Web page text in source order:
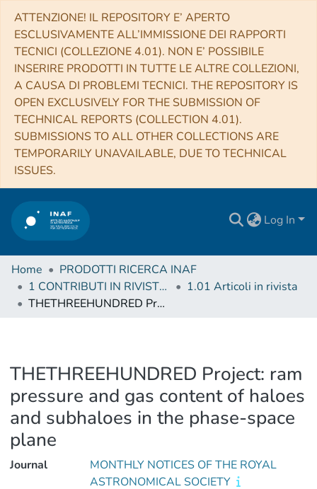
ATTENZIONE! IL REPOSITORY E’ APERTO
ESCLUSIVAMENTE ALL’IMMISSIONE DEI RAPPORTI
TECNICI (COLLEZIONE 4.01). NON E’ POSSIBILE
INSERIRE PRODOTTI IN TUTTE LE ALTRE COLLEZIONI,
A CAUSA DI PROBLEMI TECNICI. THE REPOSITORY IS
OPEN EXCLUSIVELY FOR THE SUBMISSION OF
TECHNICAL REPORTS (COLLECTION 4.01).
SUBMISSIONS TO ALL OTHER COLLECTIONS ARE
TEMPORARILY UNAVAILABLE, DUE TO TECHNICAL
ISSUES.
Log In
Home
PRODOTTI RICERCA INAF
1 CONTRIBUTI IN RIVISTE (Journal articles)
1.01 Articoli in rivista
THETHREEHUNDRED Project: ram pressure and gas content of haloes and subhaloes in the phase-space plane
THETHREEHUNDRED Project: ram
pressure and gas content of haloes
and subhaloes in the phase-space
plane
Journal
MONTHLY NOTICES OF THE ROYAL
ASTRONOMICAL SOCIETY